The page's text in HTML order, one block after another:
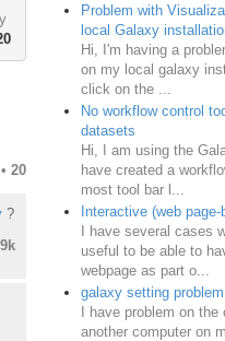
• 20
?
Problem with
local Galaxy
Hi, I'm having a
on my local galaxy
click on the ...
No workflow control
datasets
Hi, I am using the
have created a
most tool bar l...
Interactive (web page-
I have several cases
useful to be able to
webpage as part o...
galaxy setting
I have problem on the
another computer on